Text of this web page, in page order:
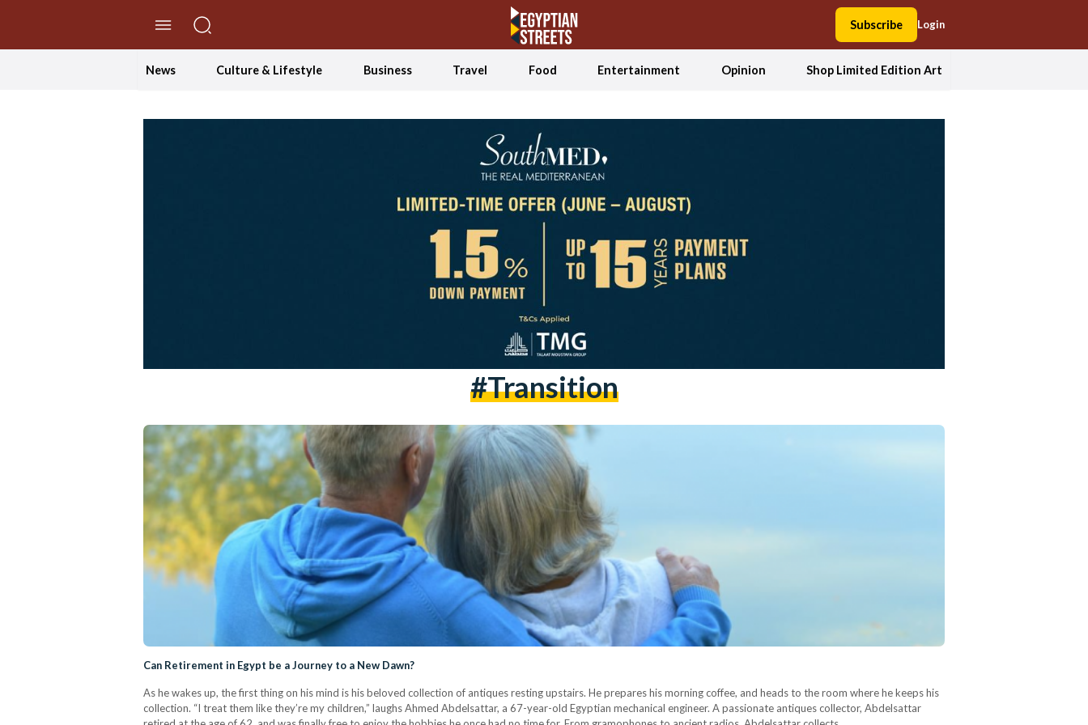
Subscribe Login
News Culture & Lifestyle Business Travel Food Entertainment Opinion Shop Limited Edition Art
#transition
Can Retirement in Egypt be a Journey to a New Dawn?
As he wakes up, the first thing on his mind is his beloved collection of antiques resting upstairs. He prepares his morning coffee, and heads to the room where he keeps his
collection. “I treat them like they’re my children,” laughs Ahmed Abdelsattar, a 67-year-old Egyptian mechanical engineer. A passionate antiques collector, Abdelsattar